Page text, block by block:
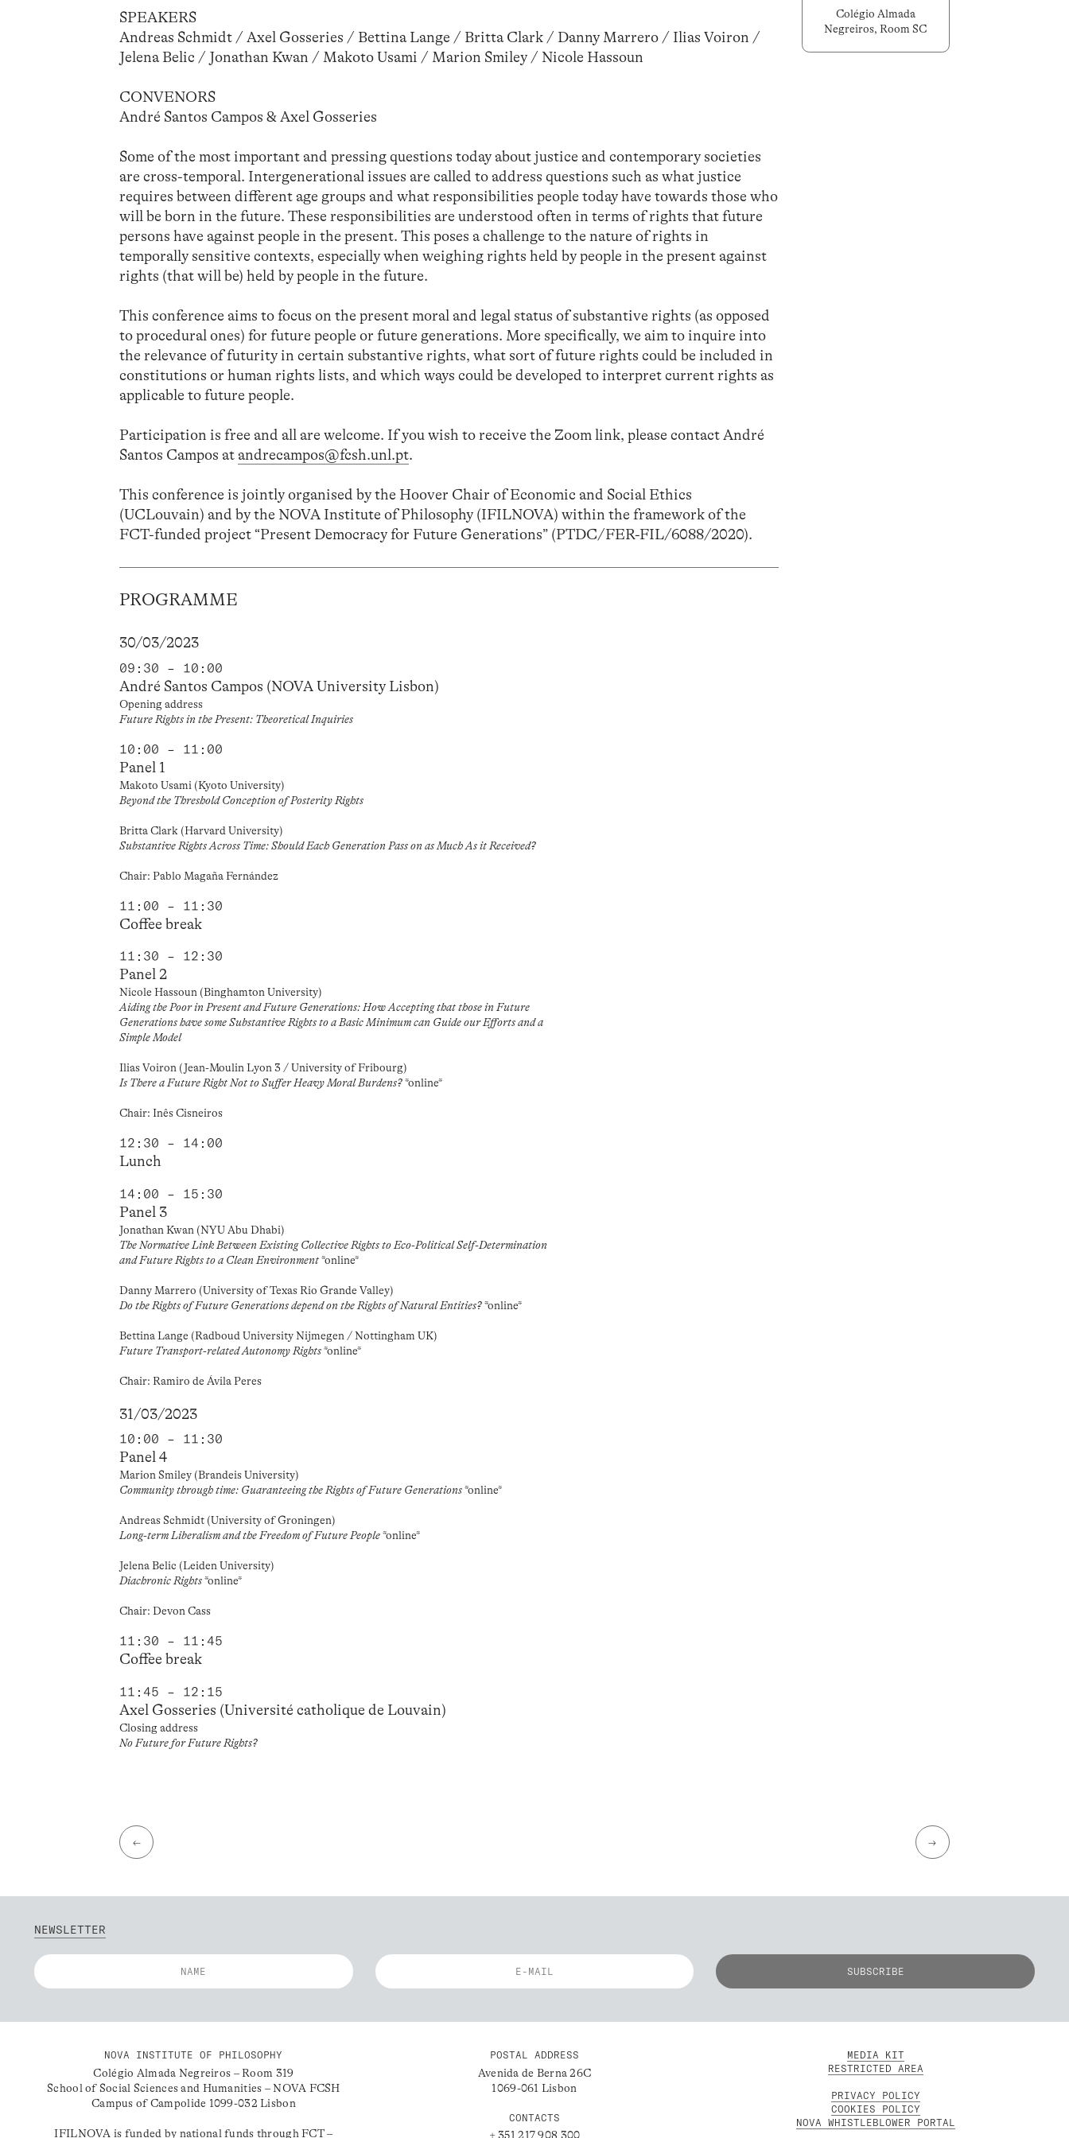
SPEAKERS
Andreas Schmidt / Axel Gosseries / Bettina Lange / Britta Clark / Danny Marrero / Ilias Voiron /
Jelena Belic / Jonathan Kwan / Makoto Usami / Marion Smiley / Nicole Hassoun
CONVENORS
André Santos Campos & Axel Gosseries
Some of the most important and pressing questions today about justice and contemporary societies
are cross-temporal. Intergenerational issues are called to address questions such as what justice
requires between different age groups and what responsibilities people today have towards those who
will be born in the future. These responsibilities are understood often in terms of rights that future
persons have against people in the present. This poses a challenge to the nature of rights in
temporally sensitive contexts, especially when weighing rights held by people in the present against
rights (that will be) held by people in the future.
This conference aims to focus on the present moral and legal status of substantive rights (as opposed
to procedural ones) for future people or future generations. More specifically, we aim to inquire into
the relevance of futurity in certain substantive rights, what sort of future rights could be included in
constitutions or human rights lists, and which ways could be developed to interpret current rights as
applicable to future people.
Participation is free and all are welcome. If you wish to receive the Zoom link, please contact André
Santos Campos atandrecampos@fcsh.unl.pt.
This conference is jointly organised by the Hoover Chair of Economic and Social Ethics
(UCLouvain) and by the NOVA Institute of Philosophy (IFILNOVA) within the framework of the
FCT-funded project “Present Democracy for Future Generations” (PTDC/FER-FIL/6088/2020).
PROGRAMME
30/03/2023
09:30 – 10:00
André Santos Campos (NOVA University Lisbon)
Opening address
Future Rights in the Present: Theoretical Inquiries
10:00 – 11:00
Panel 1
Makoto Usami (Kyoto University)
Beyond the Threshold Conception of Posterity Rights
Britta Clark (Harvard University)
Substantive Rights Across Time: Should Each Generation Pass on as Much As it Received?
Chair: Pablo Magaña Fernández
11:00 – 11:30
Coffee break
11:30 – 12:30
Panel 2
Nicole Hassoun (Binghamton University)
Aiding the Poor in Present and Future Generations: How Accepting that those in Future
Generations have some Substantive Rights to a Basic Minimum can Guide our Efforts and a
Simple Model
Ilias Voiron (Jean-Moulin Lyon 3 / University of Fribourg)
Is There a Future Right Not to Suffer Heavy Moral Burdens?*online*
Chair: Inês Cisneiros
12:30 – 14:00
Lunch
14:00 – 15:30
Panel 3
Jonathan Kwan (NYU Abu Dhabi)
The Normative Link Between Existing Collective Rights to Eco-Political Self-Determination
and Future Rights to a Clean Environment*online*
Danny Marrero (University of Texas Rio Grande Valley)
Do the Rights of Future Generations depend on the Rights of Natural Entities?*online*
Bettina Lange (Radboud University Nijmegen / Nottingham UK)
Future Transport-related Autonomy Rights*online*
Chair: Ramiro de Ávila Peres
31/03/2023
10:00 – 11:30
Panel 4
Marion Smiley (Brandeis University)
Community through time: Guaranteeing the Rights of Future Generations*online*
Andreas Schmidt (University of Groningen)
Long-term Liberalism and the Freedom of Future People*online*
Jelena Belic (Leiden University)
Diachronic Rights*online*
Chair: Devon Cass
11:30 – 11:45
Coffee break
11:45 – 12:15
Axel Gosseries (Université catholique de Louvain)
Closing address
No Future for Future Rights?
Colégio Almada
Negreiros, Room SC
← →
NEWSLETTER
NOVA INSTITUTE OF PHILOSOPHY
Colégio Almada Negreiros – Room 319
School of Social Sciences and Humanities – NOVA FCSH
Campus of Campolide 1099-032 Lisbon
IFILNOVA is funded by national funds through FCT –
POSTAL ADDRESS
Avenida de Berna 26C
1069-061 Lisbon
CONTACTS
+ 351 217 908 300
MEDIA KIT
RESTRICTED AREA
PRIVACY POLICY
COOKIES POLICY
NOVA WHISTLEBLOWER PORTAL